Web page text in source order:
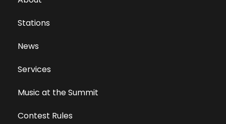
Stations
News
Services
Music at the Summit
Contest Rules